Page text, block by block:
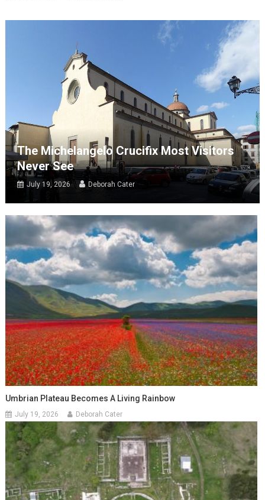
The Michelangelo Crucifix Most Visitors
Never See
July 19, 2026 Deborah Cater
Umbrian Plateau Becomes A Living Rainbow
July 19, 2026 Deborah Cater